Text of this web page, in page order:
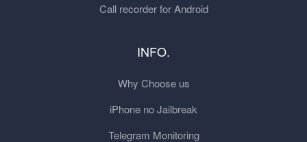
Call recorder for Android
INFO.
Why Choose us
iPhone no Jailbreak
Telegram Monitoring